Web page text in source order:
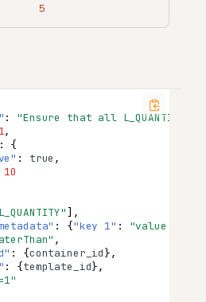
5
:
"Ensure that all L_QUANTITY
1,
:
{
: true ,
10
],
: {"key 1" : "value 1"
,
: {container _id},
: {template _id},